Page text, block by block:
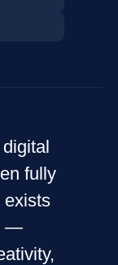
fully
exists
—